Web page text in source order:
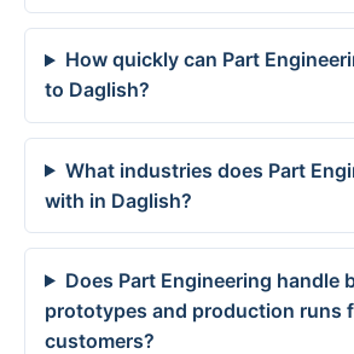
How quickly can Part
to Daglish?
What industries does Part
with in Daglish?
Does Part Engineering handle
prototypes and production runs
customers?